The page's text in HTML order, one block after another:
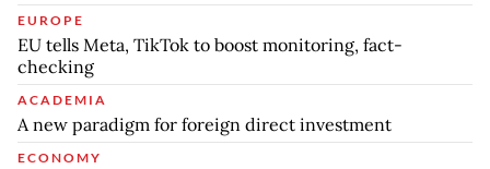
EUROPE
EU tells Meta, TikTok to boost monitoring, fact-
checking
ACADEMIA
A new paradigm for foreign direct investment
ECONOMY